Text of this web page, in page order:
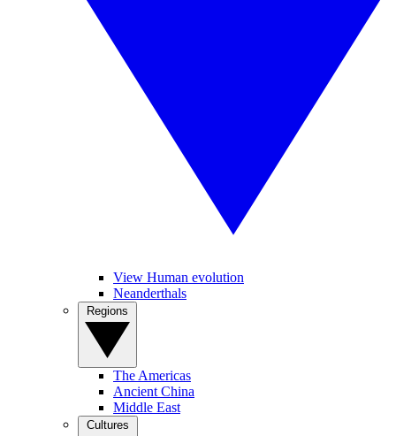
View Human evolution
Neanderthals
The Americas
Ancient China
Middle East